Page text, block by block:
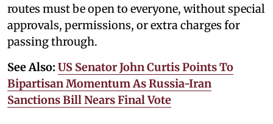
routes must be open to everyone, without special
approvals, permissions, or extra charges for
passing through.
See Also: US Senator John Curtis Points To
Bipartisan Momentum As Russia-Iran
Sanctions Bill Nears Final Vote